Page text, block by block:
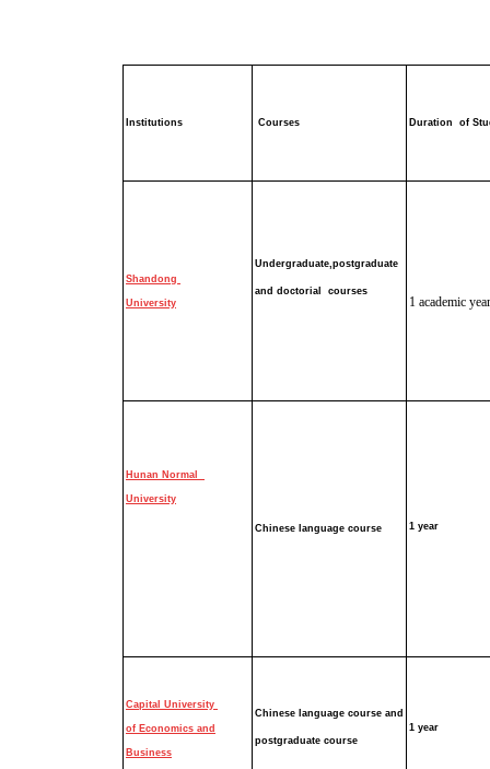
Institutions Courses Duration of
Shandong
University
Undergraduate,postgraduate
and doctorial courses
1 academic
Hunan Normal
University
Chinese language course 1 year
Capital University
of Economics and
Business
Chinese language course and
postgraduate course
1 year